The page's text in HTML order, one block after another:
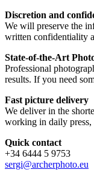
Discretion and
We will preserve the
written confidentiality
State-of-the-Art
Professional
results. If you need
Fast picture delivery
We deliver in the
working in daily press,
Quick contact
+34 6444 5 9753
sergi@archerphoto.eu